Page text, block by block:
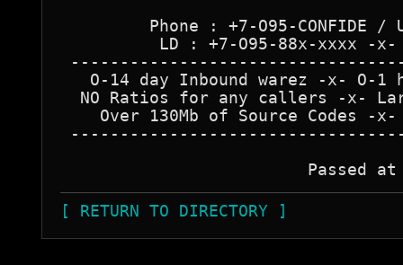
Phone : +7-O95-CONFIDE /
LD : +7-O95-88x-xxxx -
O-14 day Inbound warez -x- O-1
NO Ratios for any callers -x-
Over 130Mb of Source Codes -
[ RETURN TO DIRECTORY ]